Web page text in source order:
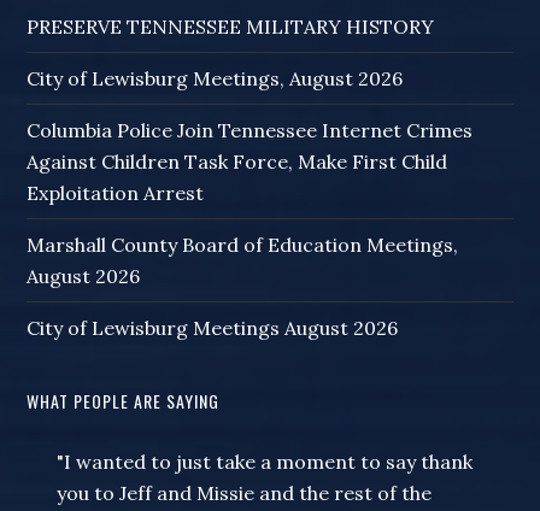
PRESERVE TENNESSEE MILITARY HISTORY
City of Lewisburg Meetings, August 2026
Columbia Police Join Tennessee Internet Crimes
Against Children Task Force, Make First Child
Exploitation Arrest
Marshall County Board of Education Meetings,
August 2026
City of Lewisburg Meetings August 2026
WHAT PEOPLE ARE SAYING
"I wanted to just take a moment to say thank
you to Jeff and Missie and the rest of the